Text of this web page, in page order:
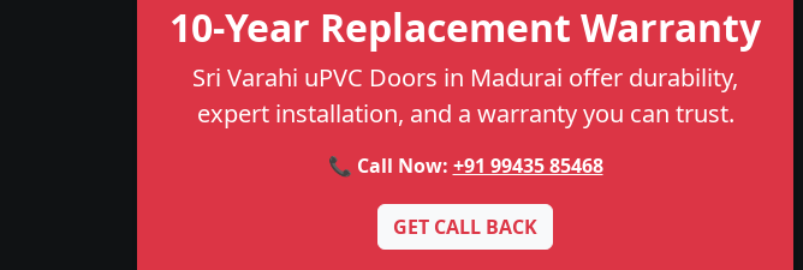
10-Year Replacement Warranty
Sri Varahi uPVC Doors in Madurai offer durability,
expert installation, and a warranty you can trust.
📞 Call Now: +91 99435 85468
GET CALL BACK